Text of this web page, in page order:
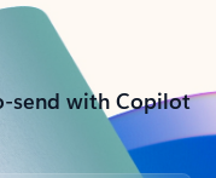
send with Copilot